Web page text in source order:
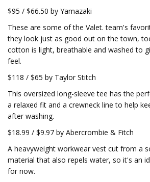
$95 / $66.50 by Yamazaki
These are some of the Valet. team's
they look just as good out on the town,
cotton is light, breathable and washed to
feel.
$118 / $65 by Taylor Stitch
This oversized long-sleeve tee has the
a relaxed fit and a crewneck line to help
after washing.
$18.99 / $9.97 by Abercrombie & Fitch
A heavyweight workwear vest cut from a
material that also repels water, so it's an
for now.